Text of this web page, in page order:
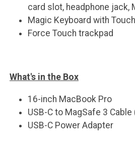
card slot, headphone jack,
Magic Keyboard with
Force Touch trackpad
What's in the Box
16-inch MacBook Pro
USB-C to MagSafe 3 Cable
USB-C Power Adapter